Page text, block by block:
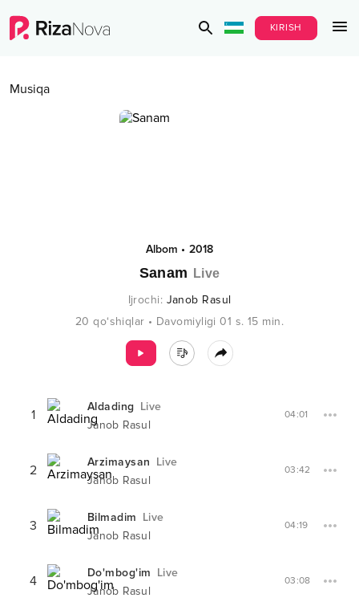
KIRISH
Musiqa
Albom • 2018
Sanam Live
Ijrochi: Janob Rasul
20 qo‘shiqlar • Davomiyligi 01 s. 15 min.
1 Aldading Live
Janob Rasul
04:01
2 Arzimaysan Live
Janob Rasul
03:42
3 Bilmadim Live
Janob Rasul
04:19
4 Do'mbog'im Live
Janob Rasul
03:08